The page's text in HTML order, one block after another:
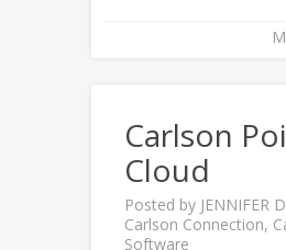
Carlson
Cloud
Posted by JENNIFER
Carlson Connection,
Software